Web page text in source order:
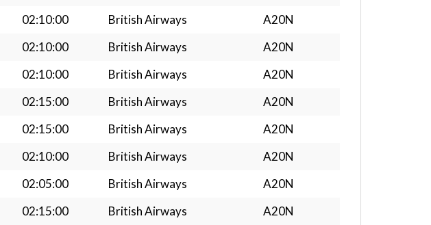
02:10:00 British Airways
A20N
02:10:00 British Airways
A20N
02:10:00 British Airways
A20N
02:15:00 British Airways
A20N
02:15:00 British Airways
A20N
02:10:00 British Airways
A20N
02:05:00 British Airways
A20N
02:15:00 British Airways
A20N